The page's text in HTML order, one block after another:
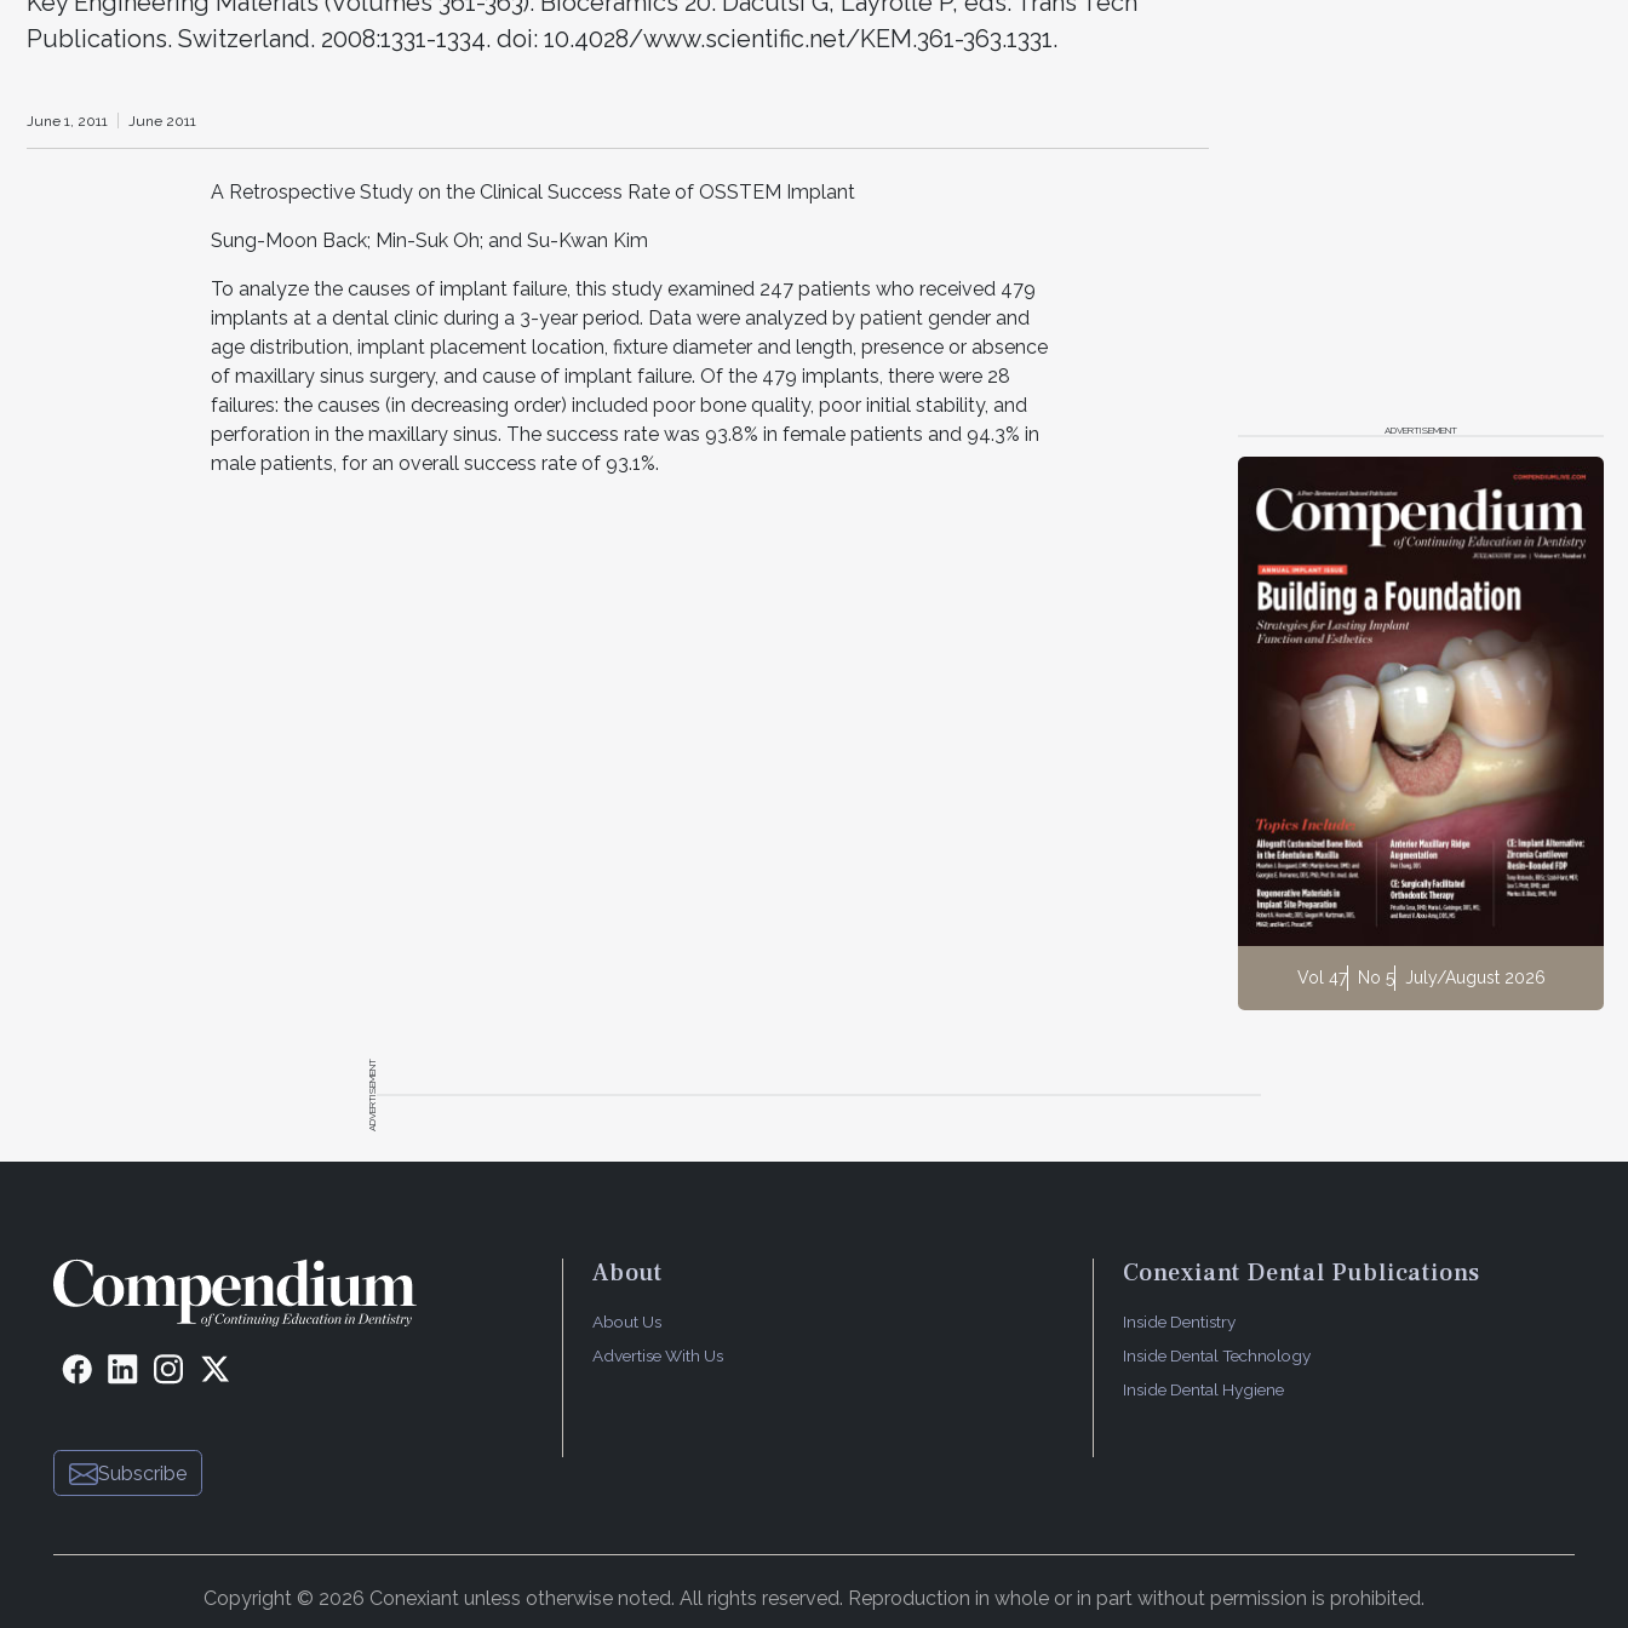
Publications. Switzerland. 2008:1331-1334. doi: 10.4028/www.scientific.net/KEM.361-363.1331.
June 1, 2011 June 2011
A Retrospective Study on the Clinical Success Rate of OSSTEM Implant
Sung-Moon Back; Min-Suk Oh; and Su-Kwan Kim
To analyze the causes of implant failure, this study examined 247 patients who received 479
implants at a dental clinic during a 3-year period. Data were analyzed by patient gender and
age distribution, implant placement location, fixture diameter and length, presence or absence
of maxillary sinus surgery, and cause of implant failure. Of the 479 implants, there were 28
failures: the causes (in decreasing order) included poor bone quality, poor initial stability, and
perforation in the maxillary sinus. The success rate was 93.8% in female patients and 94.3% in
male patients, for an overall success rate of 93.1%.
ADVERTISEMENT
Vol 47 No 5 July/August 2026
ADVERTISEMENT
Subscribe
About
About Us
Advertise With Us
Conexiant Dental Publications
Inside Dentistry
Inside Dental Technology
Inside Dental Hygiene
Copyright © 2026 Conexiant unless otherwise noted. All rights reserved. Reproduction in whole or in part without permission is prohibited.